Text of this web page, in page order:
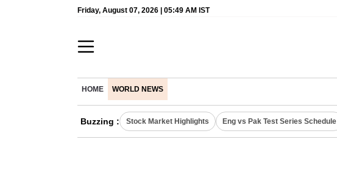
Friday, August 07, 2026 | 05:49 AM IST
HOME WORLD NEWS
Buzzing : Stock Market Highlights Eng vs Pak Test Series Schedule